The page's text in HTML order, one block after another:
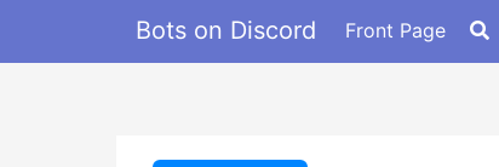
Bots on Discord Front Page